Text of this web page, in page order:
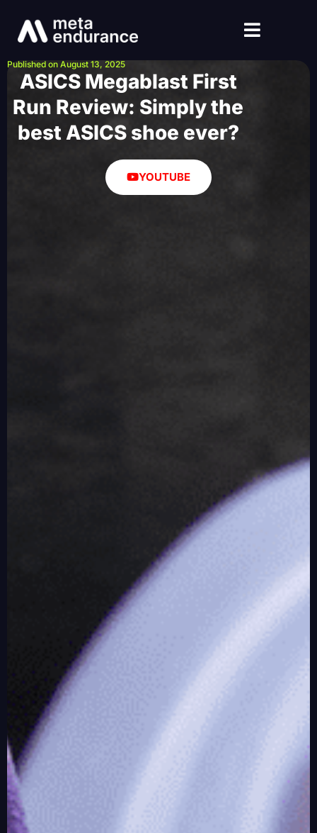
Published on August 13, 2025
ASICS Megablast First
Run Review: Simply the
best ASICS shoe ever?
YOUTUBE